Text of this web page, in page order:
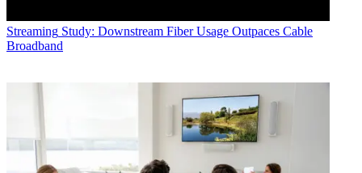
Streaming Study: Downstream Fiber Usage Outpaces Cable
Broadband